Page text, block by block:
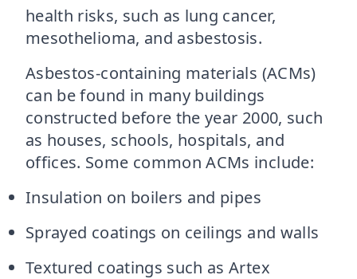
health risks, such as lung cancer,
mesothelioma, and asbestosis.
Asbestos-containing materials (ACMs)
can be found in many buildings
constructed before the year 2000, such
as houses, schools, hospitals, and
offices. Some common ACMs include:
Insulation on boilers and pipes
Sprayed coatings on ceilings and walls
Textured coatings such as Artex